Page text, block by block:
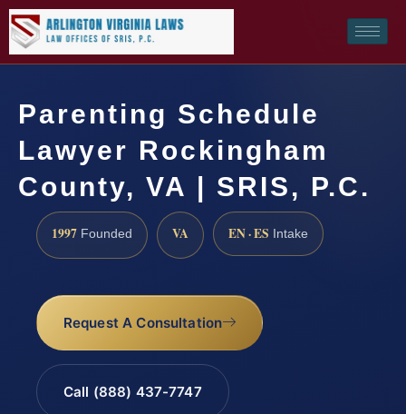
Parenting Schedule
Lawyer Rockingham
County, VA | SRIS, P.C.
1997 Founded VA EN · ES Intake
Request A Consultation
Call (888) 437-7747